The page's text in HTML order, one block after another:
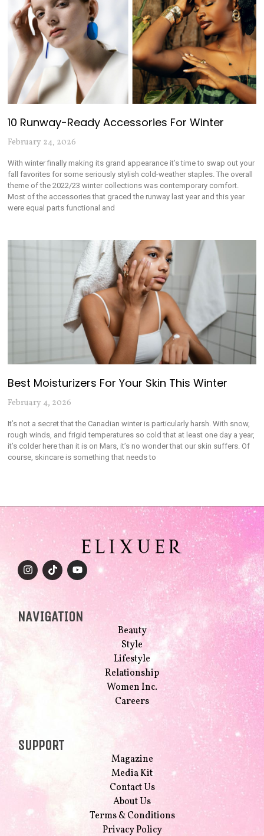
10 Runway-Ready Accessories For Winter
February 24, 2026
With winter finally making its grand appearance it’s time to swap out your
fall favorites for some seriously stylish cold-weather staples. The overall
theme of the 2022/23 winter collections was contemporary comfort.
Most of the accessories that graced the runway last year and this year
were equal parts functional and
Best Moisturizers For Your Skin This Winter
February 4, 2026
It’s not a secret that the Canadian winter is particularly harsh. With snow,
rough winds, and frigid temperatures so cold that at least one day a year,
it’s colder here than it is on Mars, it’s no wonder that our skin suffers. Of
course, skincare is something that needs to
NAVIGATION
Beauty
Style
Lifestyle
Relationship
Women Inc.
Careers
SUPPORT
Magazine
Media Kit
Contact Us
About Us
Terms & Conditions
Privacy Policy